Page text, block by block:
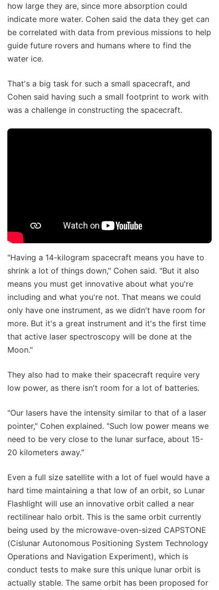
how large they are, since more absorption could
indicate more water. Cohen said the data they get can
be correlated with data from previous missions to help
guide future rovers and humans where to find the
water ice.
That's a big task for such a small spacecraft, and
Cohen said having such a small footprint to work with
was a challenge in constructing the spacecraft.
"Having a 14-kilogram spacecraft means you have to
shrink a lot of things down," Cohen said. "But it also
means you must get innovative about what you're
including and what you're not. That means we could
only have one instrument, as we didn't have room for
more. But it's a great instrument and it's the first time
that active laser spectroscopy will be done at the
Moon."
They also had to make their spacecraft require very
low power, as there isn't room for a lot of batteries.
"Our lasers have the intensity similar to that of a laser
pointer," Cohen explained. "Such low power means we
need to be very close to the lunar surface, about 15-
20 kilometers away."
Even a full size satellite with a lot of fuel would have a
hard time maintaining a that low of an orbit, so Lunar
Flashlight will use an innovative orbit called a near
rectilinear halo orbit. This is the same orbit currently
being used by the microwave-oven-sized CAPSTONE
(Cislunar Autonomous Positioning System Technology
Operations and Navigation Experiment), which is
conduct tests to make sure this unique lunar orbit is
actually stable. The same orbit has been proposed for